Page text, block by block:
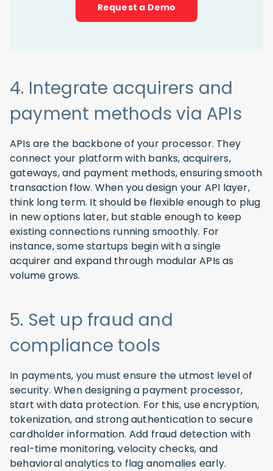
Request a Demo
4. Integrate acquirers and
payment methods via APIs
APIs are the backbone of your processor. They
connect your platform with banks, acquirers,
gateways, and payment methods, ensuring smooth
transaction flow. When you design your API layer,
think long term. It should be flexible enough to plug
in new options later, but stable enough to keep
existing connections running smoothly. For
instance, some startups begin with a single
acquirer and expand through modular APIs as
volume grows.
5. Set up fraud and
compliance tools
In payments, you must ensure the utmost level of
security. When designing a payment processor,
start with data protection. For this, use encryption,
tokenization, and strong authentication to secure
cardholder information. Add fraud detection with
real-time monitoring, velocity checks, and
behavioral analytics to flag anomalies early.